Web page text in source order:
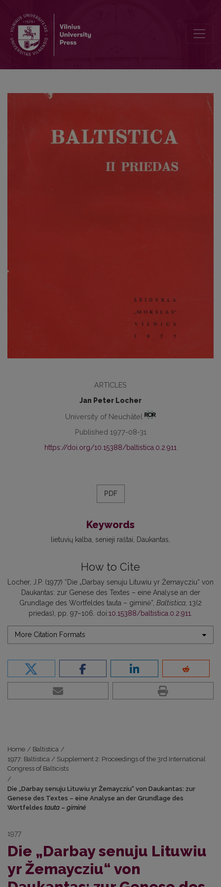
ARTICLES
Jan Peter Locher
University of Neuchâtel
Published 1977-08-31
https://doi.org/10.15388/baltistica.0.2.911
PDF
Keywords
lietuvių kalba senieji raštai Daukantas
How to Cite
Locher, J.P. (1977) “Die „Darbay senuju Lituwiu yr Žemaycziu“ von
Daukantas: zur Genese des Textes – eine Analyse an der
Grundlage des Wortfeldes tauta – giminė”, Baltistica, 13(2
priedas), pp. 97–106. doi:10.15388/baltistica.0.2.911.
More Citation Formats
Home / Baltistica /
1977: Baltistica / Supplement 2: Proceedings of the 3rd International
Congress of Balticists
/
Die „Darbay senuju Lituwiu yr Žemaycziu“ von Daukantas: zur
Genese des Textes – eine Analyse an der Grundlage des
Wortfeldes tauta – giminė
1977
Die „Darbay senuju Lituwiu
yr Žemaycziu“ von